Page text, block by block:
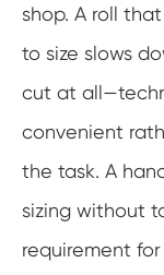
shop. A roll
to size slows
cut at
convenient
the task. A
sizing without
requirement